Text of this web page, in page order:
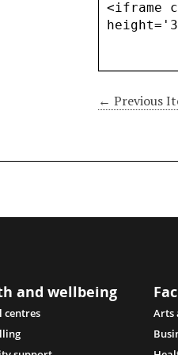
← Previous